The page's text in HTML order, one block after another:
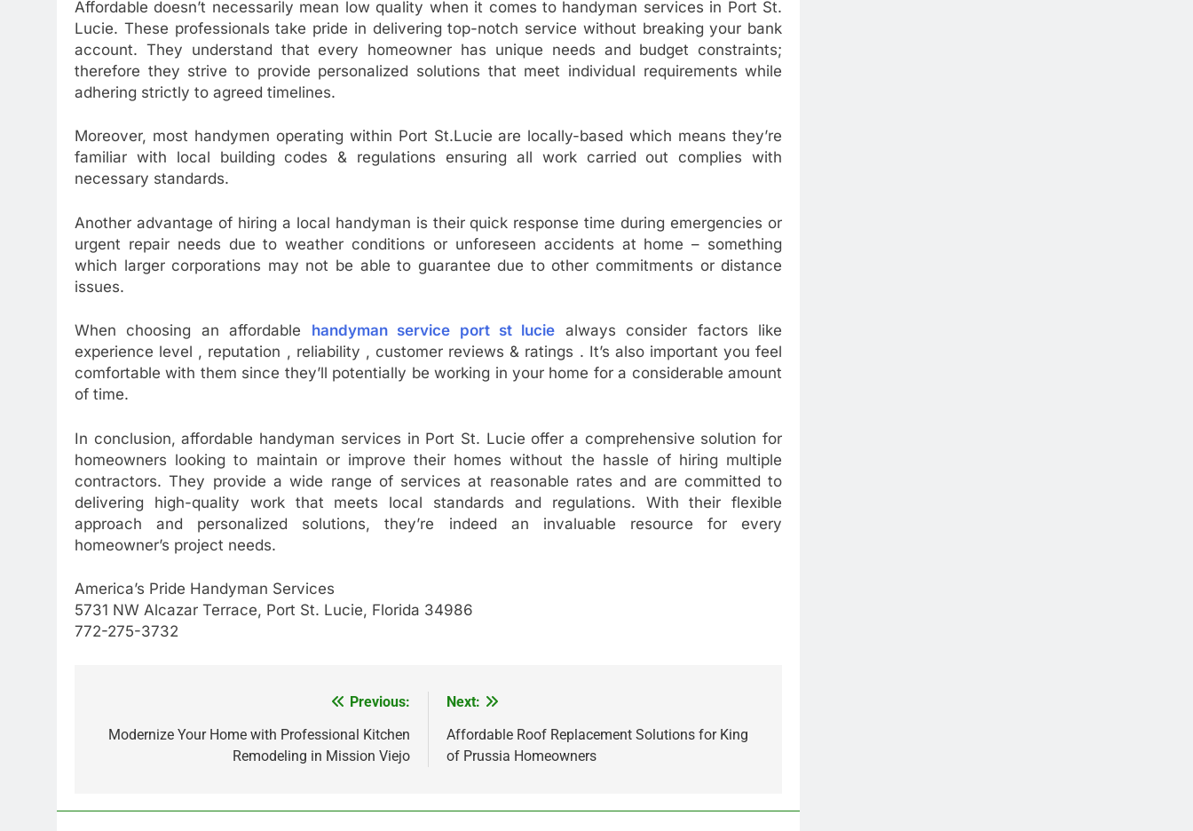
Affordable doesn’t necessarily mean low quality when it comes to handyman services in Port St.
Lucie. These professionals take pride in delivering top-notch service without breaking your bank
account. They understand that every homeowner has unique needs and budget constraints;
therefore they strive to provide personalized solutions that meet individual requirements while
adhering strictly to agreed timelines.
Moreover, most handymen operating within Port St.Lucie are locally-based which means they’re
familiar with local building codes & regulations ensuring all work carried out complies with
necessary standards.
Another advantage of hiring a local handyman is their quick response time during emergencies or
urgent repair needs due to weather conditions or unforeseen accidents at home – something
which larger corporations may not be able to guarantee due to other commitments or distance
issues.
When choosing an affordable handyman service port st lucie always consider factors like
experience level , reputation , reliability , customer reviews & ratings . It’s also important you feel
comfortable with them since they’ll potentially be working in your home for a considerable amount
of time.
In conclusion, affordable handyman services in Port St. Lucie offer a comprehensive solution for
homeowners looking to maintain or improve their homes without the hassle of hiring multiple
contractors. They provide a wide range of services at reasonable rates and are committed to
delivering high-quality work that meets local standards and regulations. With their flexible
approach and personalized solutions, they’re indeed an invaluable resource for every
homeowner’s project needs.
America’s Pride Handyman Services
5731 NW Alcazar Terrace, Port St. Lucie, Florida 34986
772-275-3732
navigation
Previous:
Modernize Your Home with Professional Kitchen
Remodeling in Mission Viejo
Next:
Affordable Roof Replacement Solutions for King
of Prussia Homeowners